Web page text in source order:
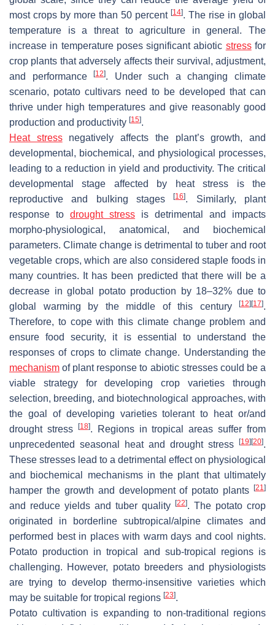
most crops by more than 50 percent [14]. The rise in global
temperature is a threat to agriculture in general. The
increase in temperature poses significant abiotic stressfor
crop plants that adversely affects their survival, adjustment,
and performance[12]. Under such a changing climate
scenario, potato cultivars need to be developed that can
thrive under high temperatures and give reasonably good
production and productivity [15].
Heat stressnegatively affects the plant’s growth, and
developmental, biochemical, and physiological processes,
leading to a reduction in yield and productivity. The critical
developmental stage affected by heat stress is the
reproductive and bulking stages[16]. Similarly, plant
response to drought stress is detrimental and impacts
morpho-physiological, anatomical, and biochemical
parameters. Climate change is detrimental to tuber and root
vegetable crops, which are also considered staple foods in
many countries. It has been predicted that there will be a
decrease in global potato production by 18–32% due to
global warming by the middle of this century
[12] [17].
Therefore, to cope with this climate change problem and
ensure food security, it is essential to understand the
responses of crops to climate change. Understanding the
mechanism of plant response to abiotic stresses could be a
viable strategy for developing crop varieties through
selection, breeding, and biotechnological approaches, with
the goal of developing varieties tolerant to heat or/and
drought stress
[18]. Regions in tropical areas suffer from
unprecedented seasonal heat and drought stress
[19] [20].
These stresses lead to a detrimental effect on physiological
and biochemical mechanisms in the plant that ultimately
hamper the growth and development of potato plants
[21]
and reduce yields and tuber quality [22]. The potato crop
originated in borderline subtropical/alpine climates and
performed best in places with warm days and cool nights.
Potato production in tropical and sub-tropical regions is
challenging. However, potato breeders and physiologists
are trying to develop thermo-insensitive varieties which
may be suitable for tropical regions [23].
Potato cultivation is expanding to non-traditional regions